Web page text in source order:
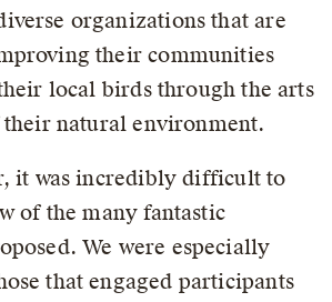
organizations that are
their communities
local birds through the arts
their natural environment.
it was incredibly difficult to
of the many fantastic
We were especially
that engaged participants